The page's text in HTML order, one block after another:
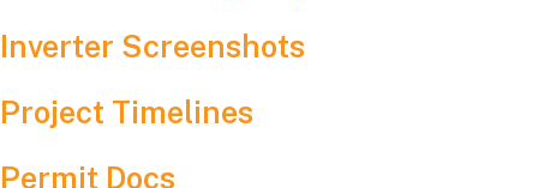
Inverter Screenshots
Project Timelines
Permit Docs